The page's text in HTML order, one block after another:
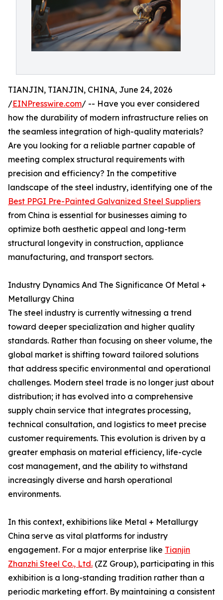
TIANJIN, TIANJIN, CHINA, June 24, 2026
/EINPresswire.com/ -- Have you ever considered
how the durability of modern infrastructure relies on
the seamless integration of high-quality materials?
Are you looking for a reliable partner capable of
meeting complex structural requirements with
precision and efficiency? In the competitive
landscape of the steel industry, identifying one of the
Best PPGI Pre-Painted Galvanized Steel Suppliers
from China is essential for businesses aiming to
optimize both aesthetic appeal and long-term
structural longevity in construction, appliance
manufacturing, and transport sectors.
Industry Dynamics And The Significance Of Metal +
Metallurgy China
The steel industry is currently witnessing a trend
toward deeper specialization and higher quality
standards. Rather than focusing on sheer volume, the
global market is shifting toward tailored solutions
that address specific environmental and operational
challenges. Modern steel trade is no longer just about
distribution; it has evolved into a comprehensive
supply chain service that integrates processing,
technical consultation, and logistics to meet precise
customer requirements. This evolution is driven by a
greater emphasis on material efficiency, life-cycle
cost management, and the ability to withstand
increasingly diverse and harsh operational
environments.
In this context, exhibitions like Metal + Metallurgy
China serve as vital platforms for industry
engagement. For a major enterprise like Tianjin
Zhanzhi Steel Co., Ltd. (ZZ Group), participating in this
exhibition is a long-standing tradition rather than a
periodic marketing effort. By maintaining a consistent